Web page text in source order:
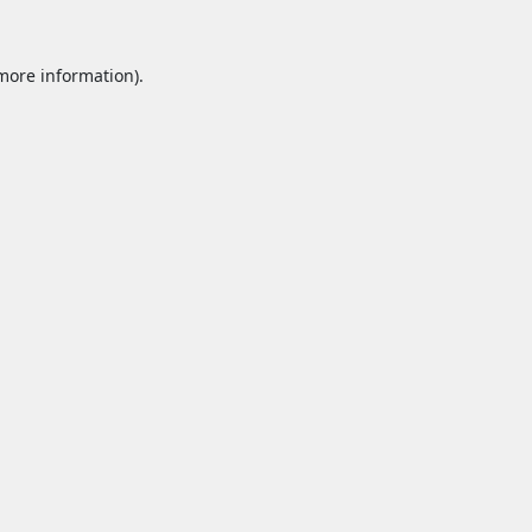
information).